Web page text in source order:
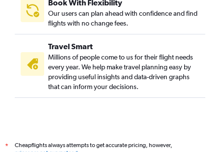
Book With Flexibility
Our users can plan ahead with confidence and find
flights with no change fees.
Travel Smart
Millions of people come to us for their flight needs
every year. We help make travel planning easy by
providing useful insights and data-driven graphs
that can inform your decisions.
*
Cheapflights always attempts to get accurate pricing, however,